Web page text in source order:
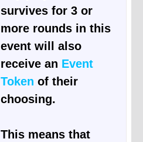
survives for 3 or
more rounds in this
event will also
receive an Event
Token of their
choosing.
This means that